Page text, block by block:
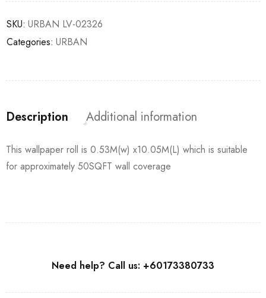
SKU: URBAN LV-02326
Categories: URBAN
Description Additional information
This wallpaper roll is 0.53M(w) x10.05M(L) which is suitable
for approximately 50SQFT wall coverage
Need help? Call us: +60173380733